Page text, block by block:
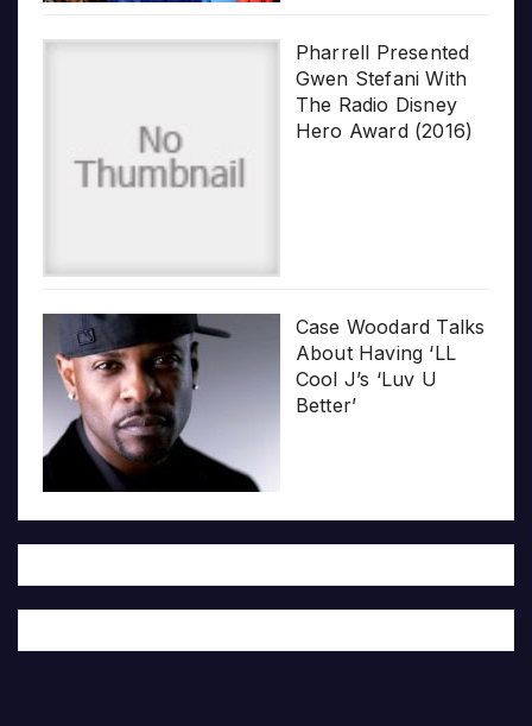
Pharrell Presented
Gwen Stefani With
The Radio Disney
Hero Award (2016)
Case Woodard Talks
About Having ‘LL
Cool J’s ‘Luv U
Better’